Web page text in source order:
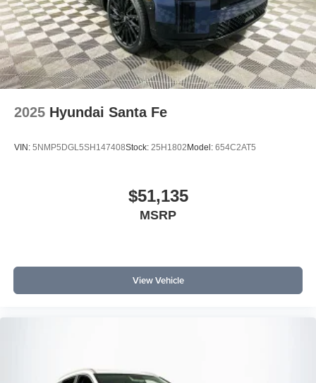
2025 Hyundai Santa Fe
VIN: 5NMP5DGL5SH147408Stock: 25H1802Model: 654C2AT5
$51,135
MSRP
View Vehicle